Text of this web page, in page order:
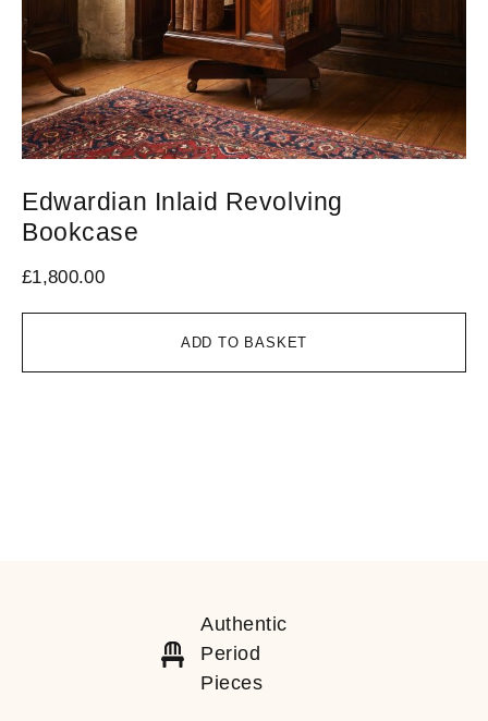
ADD TO BASKET
Edwardian Inlaid Revolving
Bookcase
£1,800.00
Authentic
Period
Pieces